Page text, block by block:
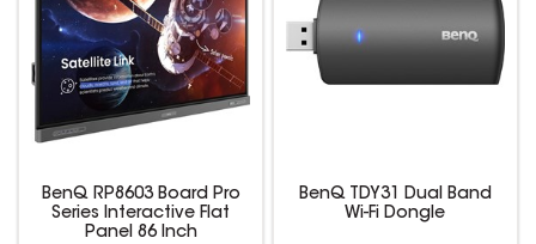
BenQ RP8603 Board Pro
Series Interactive Flat
Panel 86 Inch
BenQ TDY31 Dual Band
Wi-Fi Dongle